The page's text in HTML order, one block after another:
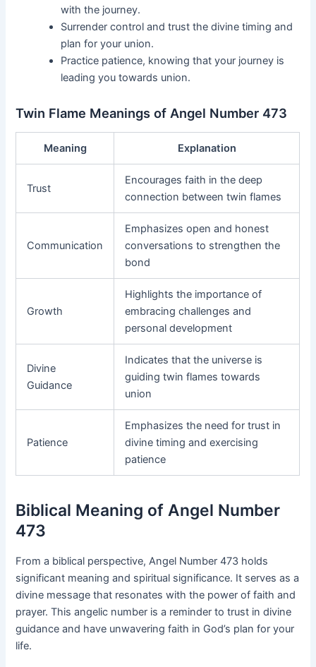
with the journey.
Surrender control and trust the divine timing and
plan for your union.
Practice patience, knowing that your journey is
leading you towards union.
Twin Flame Meanings of Angel Number 473
Meaning Explanation
Trust
Encourages faith in the deep
connection between twin flames
Communication
Emphasizes open and honest
conversations to strengthen the
bond
Growth
Highlights the importance of
embracing challenges and
personal development
Divine
Guidance
Indicates that the universe is
guiding twin flames towards
union
Patience
Emphasizes the need for trust in
divine timing and exercising
patience
Biblical Meaning of Angel Number
473
From a biblical perspective, Angel Number 473 holds
significant meaning and spiritual significance. It serves as a
divine message that resonates with the power of faith and
prayer. This angelic number is a reminder to trust in divine
guidance and have unwavering faith in God’s plan for your
life.